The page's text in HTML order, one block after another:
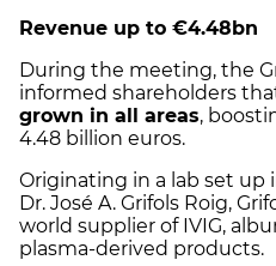
Revenue up to €4.48bn
During the meeting, the
informed shareholders
grown in all areas,
4.48 billion euros.
Originating in a lab set up
Dr. José A. Grifols Roig,
world supplier of IVIG,
plasma-derived products.